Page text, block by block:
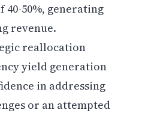
50%, generating
revenue.
reallocation
yield generation
in addressing
or an attempted